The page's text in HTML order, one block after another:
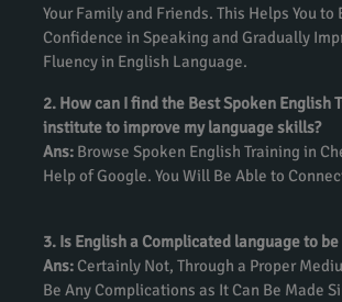
Your Family and Friends. This Helps You to
Confidence in Speaking and Gradually
Fluency in English Language.
2. How can I find the Best Spoken English
institute to improve my language skills?
Ans: Browse Spoken English Training in
Help of Google. You Will Be Able to
3. Is English a Complicated language to
Ans: Certainly Not, Through a Proper
Be Any Complications as It Can Be Made